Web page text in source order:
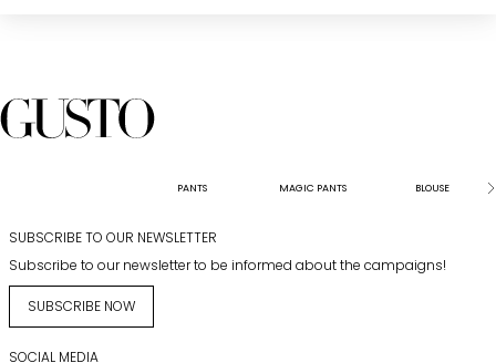
PANTS MAGIC PANTS BLOUSE
SUBSCRIBE TO OUR NEWSLETTER
Subscribe to our newsletter to be informed about the campaigns!
SUBSCRIBE NOW
SOCIAL MEDIA